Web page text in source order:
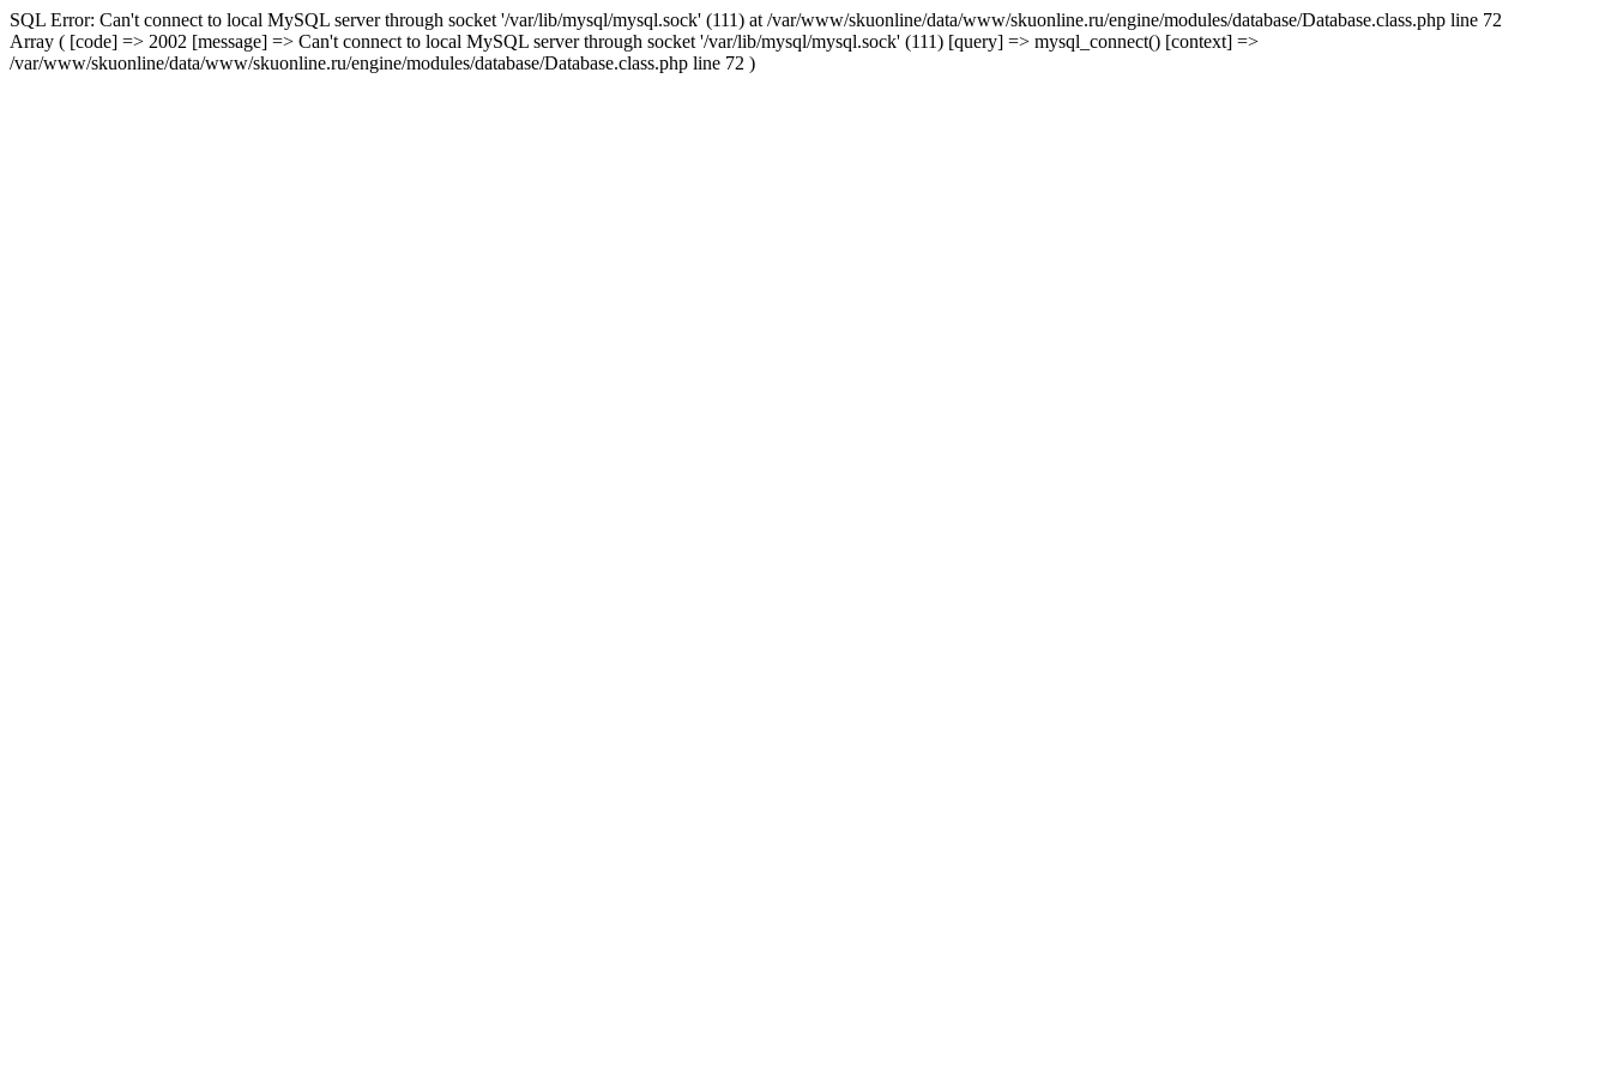
SQL Error: Can't connect to local MySQL server through socket '/var/lib/mysql/mysql.sock' (111) at /var/www/skuonline/data/www/skuonline.ru/engine/modules/database/Database.class.php line 72
Array ( [code] => 2002 [message] => Can't connect to local MySQL server through socket '/var/lib/mysql/mysql.sock' (111) [query] => mysql_connect() [context] =>
/var/www/skuonline/data/www/skuonline.ru/engine/modules/database/Database.class.php line 72 )